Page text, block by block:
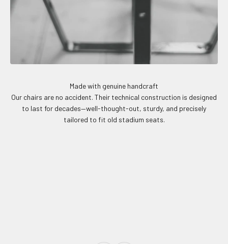
Made with genuine handcraft
Our chairs are no accident. Their technical construction is designed
to last for decades—well-thought-out, sturdy, and precisely
tailored to fit old stadium seats.